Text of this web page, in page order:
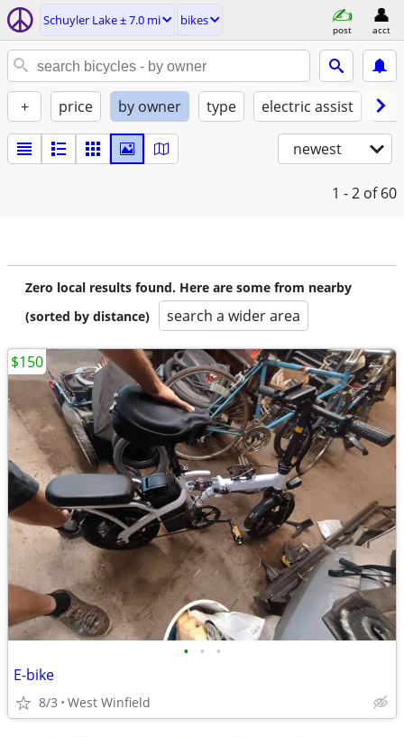
Schuyler Lake ± 7.0 mi bikes
post acct
+ price by owner type electric assist
newest
1 - 2 of 60
Zero local results found. Here are some from nearby
(sorted by distance)
search a wider area
• • •
E-bike
8/3 West Winfield
$150